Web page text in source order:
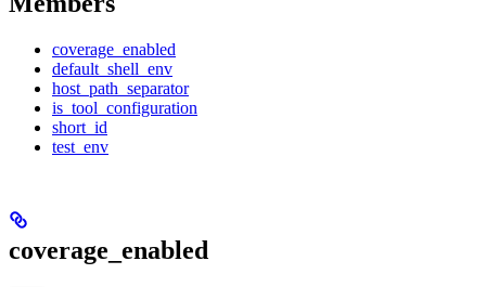
coverage_enabled
default_shell_env
host_path_separator
is_tool_configuration
short_id
test_env
coverage_enabled